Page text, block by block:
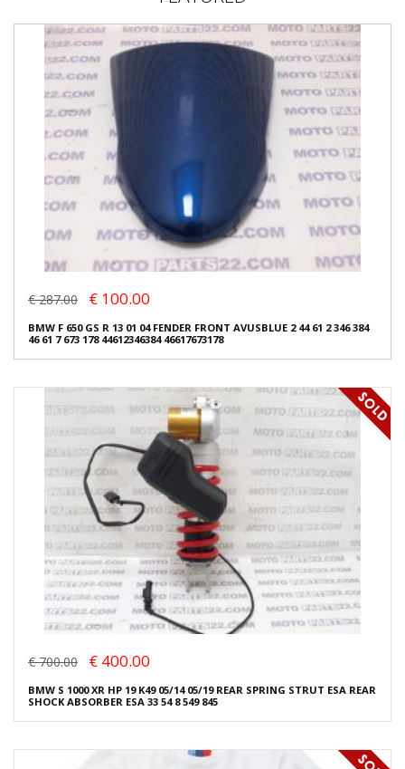
€ 287.00 € 100.00
BMW F 650 GS R 13 01 04 FENDER FRONT AVUSBLUE 2 44 61 2 346 384
46 61 7 673 178 44612346384 46617673178
€ 700.00 € 400.00
BMW S 1000 XR HP 19 K49 05/14 05/19 REAR SPRING STRUT ESA REAR
SHOCK ABSORBER ESA 33 54 8 549 845